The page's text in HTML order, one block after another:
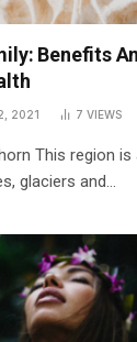
Benefits
2021 7 VIEWS
This region
glaciers and…